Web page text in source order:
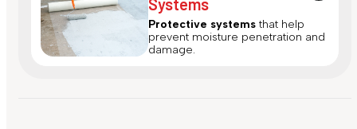
Systems
Protective systems that help
prevent moisture penetration and
damage.